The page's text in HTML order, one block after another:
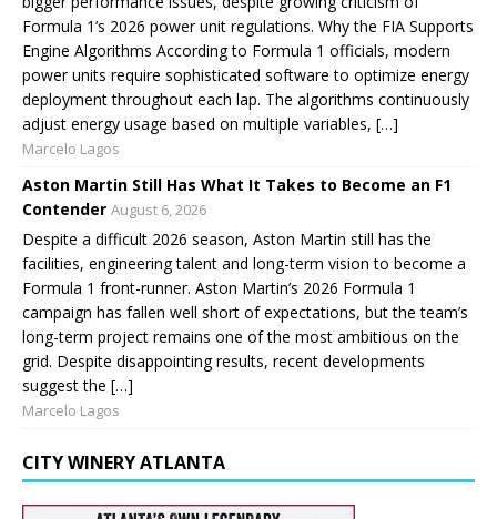
Formula 1’s 2026 power unit regulations. Why the FIA Supports
Engine Algorithms According to Formula 1 officials, modern
power units require sophisticated software to optimize energy
deployment throughout each lap. The algorithms continuously
adjust energy usage based on multiple variables, […]
Marcelo Lagos
Aston Martin Still Has What It Takes to Become an F1
Contender August 6, 2026
Despite a difficult 2026 season, Aston Martin still has the
facilities, engineering talent and long-term vision to become a
Formula 1 front-runner. Aston Martin’s 2026 Formula 1
campaign has fallen well short of expectations, but the team’s
long-term project remains one of the most ambitious on the
grid. Despite disappointing results, recent developments
suggest the […]
Marcelo Lagos
CITY WINERY ATLANTA